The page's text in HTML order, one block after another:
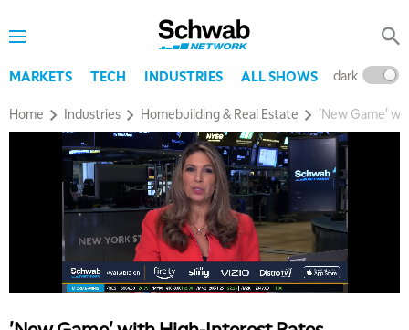
MARKETS TECH INDUSTRIES ALL SHOWS dark
Home Industries Homebuilding & Real Estate 'New Game'
MARKET MATTERS WITH MARLEY KAYDEN REPLAY
7:30 AM
MARKET OVERTIME REPLAY
8:00 AM
TRADING 360 REPLAY
9:00 AM
FAST MARKET REPLAY